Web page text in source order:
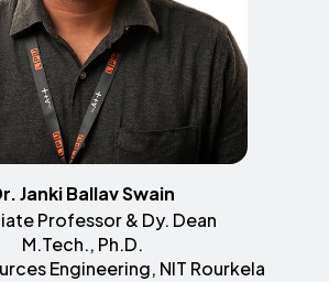
Janki Ballav Swain
Professor & Dy. Dean
M.Tech., Ph.D.
Engineering, NIT Rourkela